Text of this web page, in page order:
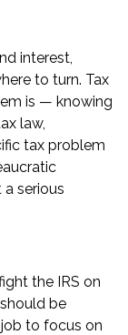
interest,
to turn. Tax
is — knowing
law,
tax problem
a serious
the IRS on
be
to focus on